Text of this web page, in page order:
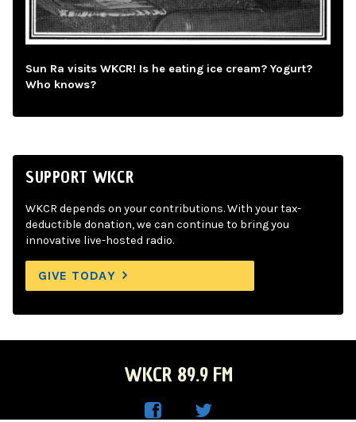
Sun Ra visits WKCR! Is he eating ice cream? Yogurt?
Who knows?
SUPPORT WKCR
WKCR depends on your contributions. With your tax-
deductible donation, we can continue to bring you
innovative live-hosted radio.
GIVE TODAY
WKCR 89.9 FM